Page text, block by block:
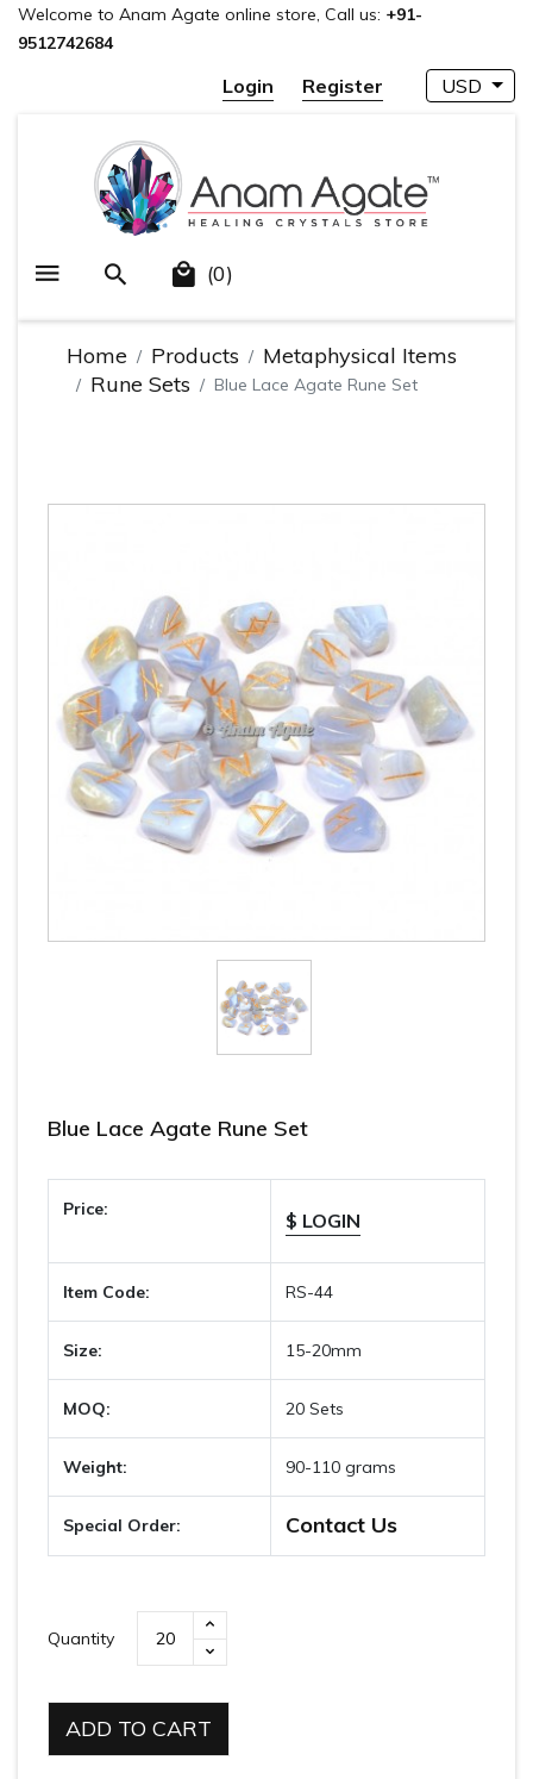
Welcome to Anam Agate online store, Call us: +91-
9512742684
Login Register USD
(0)
Home Products
Metaphysical Items
Rune Sets
Blue Lace Agate Rune Set
Blue Lace Agate Rune Set
Price: $ LOGIN
Item Code: RS-44
Size: 15-20mm
MOQ: 20 Sets
Weight: 90-110 grams
Special Order: Contact Us
Quantity
ADD TO CART